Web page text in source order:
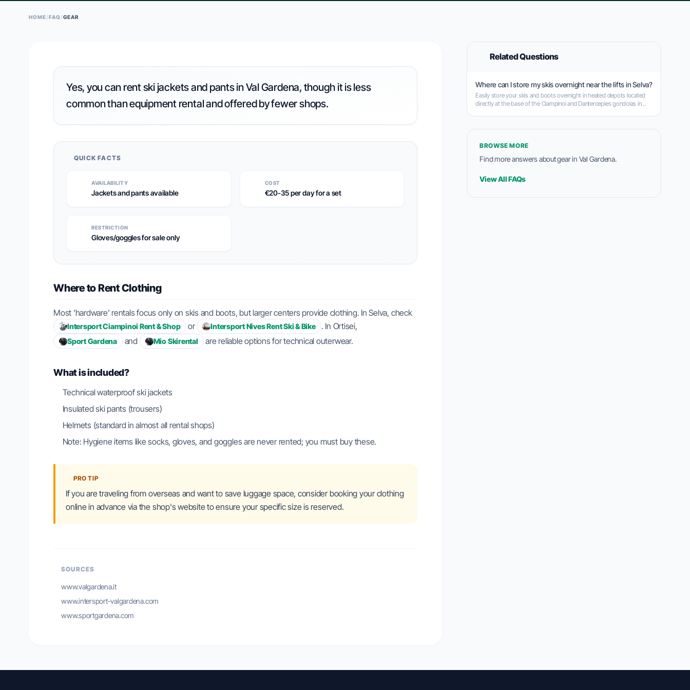
HOME/FAQ/GEAR
Yes, you can rent ski jackets and pants in Val Gardena, though it is less
common than equipment rental and offered by fewer shops.
QUICK FACTS
AVAILABILITY
Jackets and pants available
COST
€20-35 per day for a set
RESTRICTION
Gloves/goggles for sale only
Where to Rent Clothing
Most 'hardware' rentals focus only on skis and boots, but larger centers provide clothing. In Selva, check
Intersport Ciampinoi Rent & Shop or Intersport Nives Rent Ski & Bike . In Ortisei,
Sport Gardena and Mio Skirental are reliable options for technical outerwear.
What is included?
Technical waterproof ski jackets
Insulated ski pants (trousers)
Helmets (standard in almost all rental shops)
Note: Hygiene items like socks, gloves, and goggles are never rented; you must buy these.
PRO TIP
If you are traveling from overseas and want to save luggage space, consider booking your clothing
online in advance via the shop's website to ensure your specific size is reserved.
SOURCES
www.valgardena.it
www.intersport-valgardena.com
www.sportgardena.com
Related Questions
Where can I store my skis overnight near the lifts in Selva?
Easily store your skis and boots overnight in heated depots located
directly at the base of the Ciampinoi and Dantercepies gondolas in
BROWSE MORE
Find more answers about gear in Val Gardena.
View All FAQs